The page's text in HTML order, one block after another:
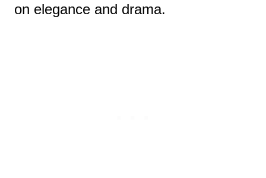
on elegance and drama.